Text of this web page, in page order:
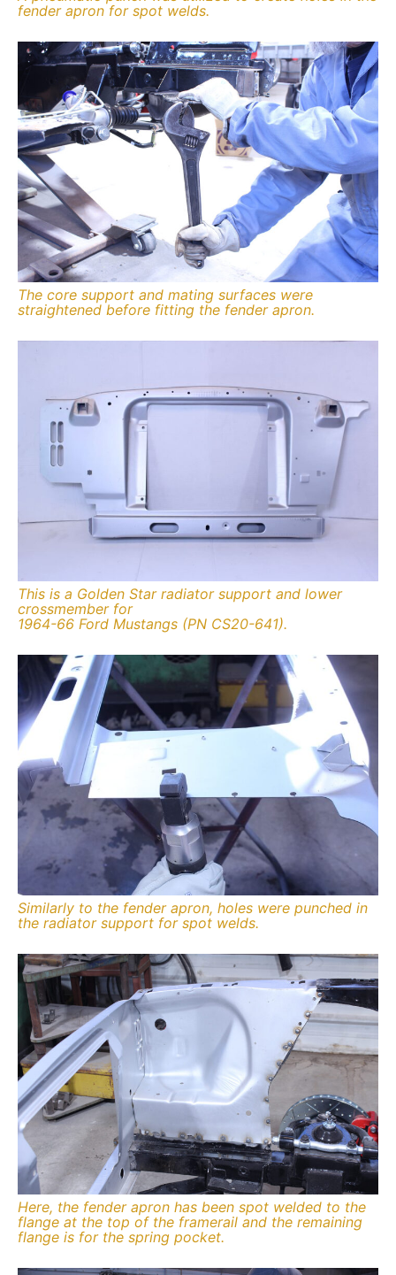
fender apron for spot welds.
The core support and mating surfaces were
straightened before fitting the fender apron.
This is a Golden Star radiator support and lower
crossmember for
1964-66 Ford Mustangs (PN CS20-641).
Similarly to the fender apron, holes were punched in
the radiator support for spot welds.
Here, the fender apron has been spot welded to the
flange at the top of the framerail and the remaining
flange is for the spring pocket.